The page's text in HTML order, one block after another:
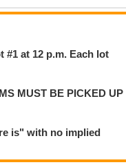
at 12 p.m. Each lot
MUST BE PICKED UP
is" with no implied